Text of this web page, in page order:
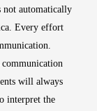
not automatically
Every effort
communication
will always
interpret the